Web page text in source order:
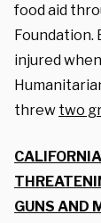
food aid
injured
threw two
GUNS AND